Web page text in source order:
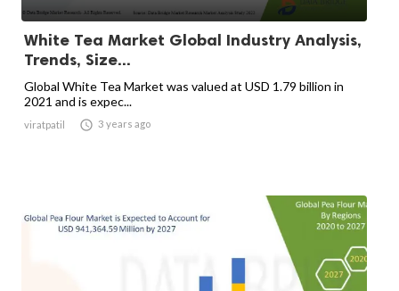
White Tea Market Global Industry Analysis,
Trends, Size...
Global White Tea Market was valued at USD 1.79 billion in
2021 and is expec...
viratpatil  3 years ago